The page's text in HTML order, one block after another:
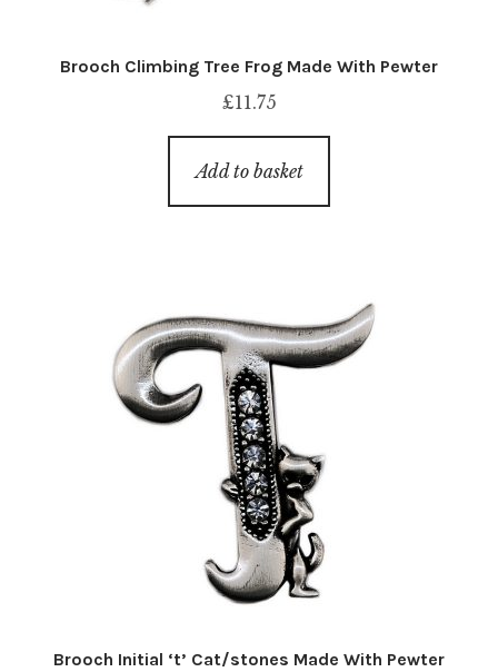
Brooch Climbing Tree Frog Made With Pewter
£11.75
Add to basket
Brooch Initial ‘t’ Cat/stones Made With Pewter